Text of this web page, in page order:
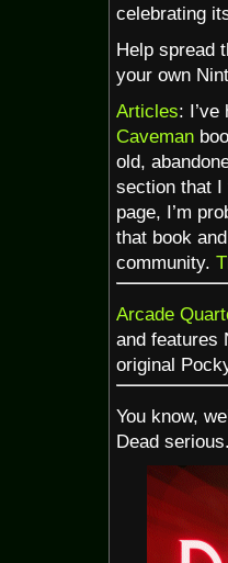
celebrating
Help spread
your own
Articles: I’ve
Caveman
old,
section that I
page, I’m
that book
community.
Arcade
and features
original
You know,
Dead serious.